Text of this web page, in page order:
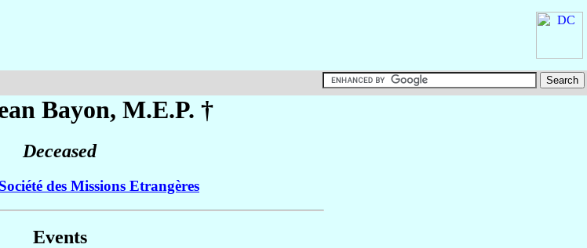
Bayon, M.E.P. †
Deceased
des Missions Etrangères
Events